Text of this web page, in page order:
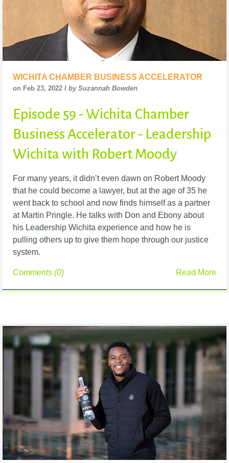
WICHITA CHAMBER BUSINESS ACCELERATOR
on Feb 23, 2022 / by Suzannah Bowden
Episode 59 - Wichita Chamber
Business Accelerator - Leadership
Wichita with Robert Moody
For many years, it didn’t even dawn on Robert Moody
that he could become a lawyer, but at the age of 35 he
went back to school and now finds himself as a partner
at Martin Pringle. He talks with Don and Ebony about
his Leadership Wichita experience and how he is
pulling others up to give them hope through our justice
system.
Read More
Comments (0)